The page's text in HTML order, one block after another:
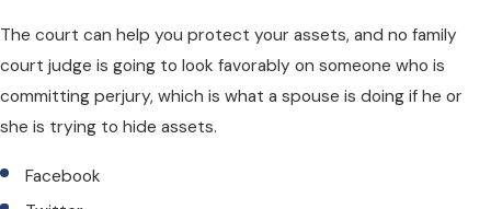
The court can help you protect your assets, and no family
court judge is going to look favorably on someone who is
committing perjury, which is what a spouse is doing if he or
she is trying to hide assets.
Facebook